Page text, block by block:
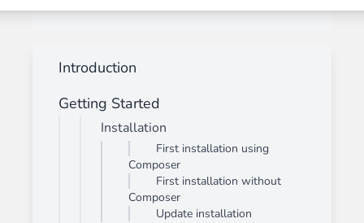
Introduction
Getting Started
Installation
First installation using
Composer
First installation without
Composer
Update installation